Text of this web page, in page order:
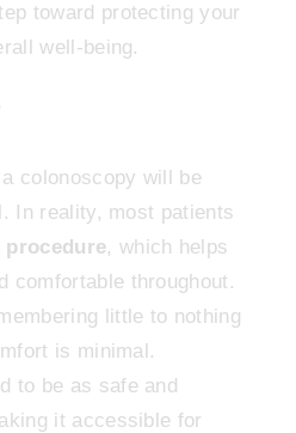
toward protecting your
well-being.
colonoscopy will be
In reality, most patients
procedure, which helps
comfortable throughout.
little to nothing
is minimal.
to be as safe and
it accessible for